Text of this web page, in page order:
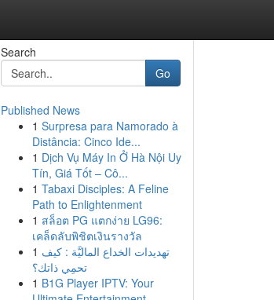
Search
Go
Published News
1 Surpresa para Namorado à
Distância: Cinco Ide...
1 Dịch Vụ Máy In Ở Hà Nội Uy
Tín, Giá Tốt – Cô...
1 Tabaxi Disciples: A Feline
Path to Enlightenment
1 สล็อต PG แตกง่าย LG96:
เคล็ดลับพิชิตเงินรางวัล
1 تهديدات الخداع الماليَّة : كيف
تحمِي ذاتك؟
1 B1G Player IPTV: Your